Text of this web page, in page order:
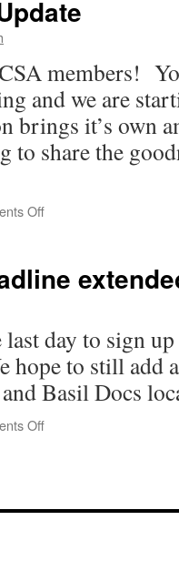
Update
members!
and we are
brings it’s own
to share the
Offon
Update
last day to sign
to still add
Basil Docs
Offon
extended